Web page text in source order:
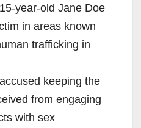
year-old Jane Doe
in areas known
trafficking in
keeping the
from engaging
with sex